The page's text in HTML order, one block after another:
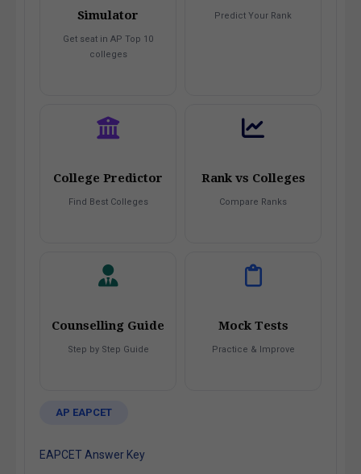
Simulator
Get seat in AP Top 10
colleges
Predict Your Rank
College Predictor
Find Best Colleges
Rank vs Colleges
Compare Ranks
Counselling Guide
Step by Step Guide
Mock Tests
Practice & Improve
AP EAPCET
EAPCET Answer Key